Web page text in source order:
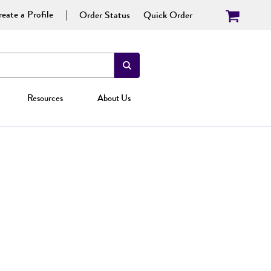
a Profile Order Status Quick Order
Resources About Us